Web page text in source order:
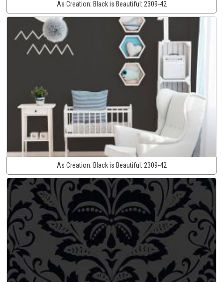
As Creation: Black is Beautiful: 2309-42
As Creation: Black is Beautiful: 2309-42